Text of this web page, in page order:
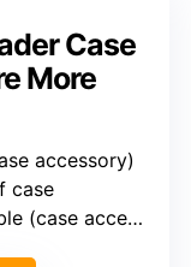
Case
More
accessory)
case
accessory)